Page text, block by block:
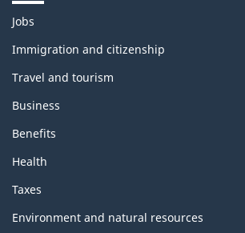
T
e
e
a
n
d
t
o
p
c
Jobs
Immigration and citizenship
Travel and tourism
Business
Benefits
Health
Taxes
Environment and natural resources